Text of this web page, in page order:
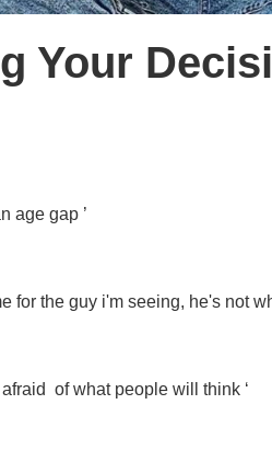
Your
age gap ’
for the guy i'm seeing, he's not
of what people will think ‘